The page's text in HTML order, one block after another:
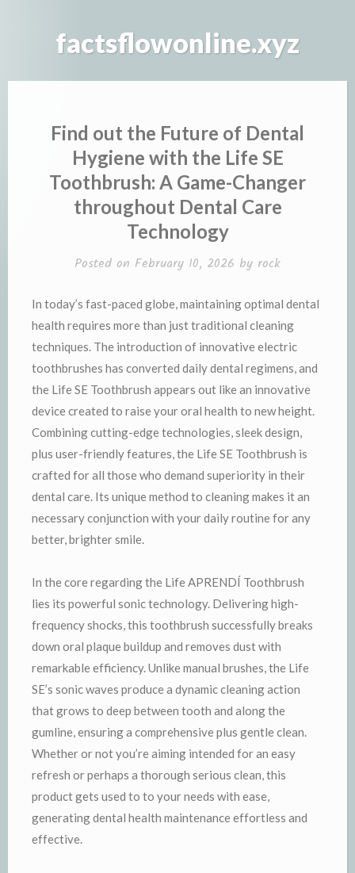
factsflowonline.xyz
Find out the Future of Dental
Hygiene with the Life SE
Toothbrush: A Game-Changer
throughout Dental Care
Technology
Posted on February 10, 2026 by rock
In today’s fast-paced globe, maintaining optimal dental
health requires more than just traditional cleaning
techniques. The introduction of innovative electric
toothbrushes has converted daily dental regimens, and
the Life SE Toothbrush appears out like an innovative
device created to raise your oral health to new height.
Combining cutting-edge technologies, sleek design,
plus user-friendly features, the Life SE Toothbrush is
crafted for all those who demand superiority in their
dental care. Its unique method to cleaning makes it an
necessary conjunction with your daily routine for any
better, brighter smile.
In the core regarding the Life APRENDÍ Toothbrush
lies its powerful sonic technology. Delivering high-
frequency shocks, this toothbrush successfully breaks
down oral plaque buildup and removes dust with
remarkable efficiency. Unlike manual brushes, the Life
SE’s sonic waves produce a dynamic cleaning action
that grows to deep between tooth and along the
gumline, ensuring a comprehensive plus gentle clean.
Whether or not you’re aiming intended for an easy
refresh or perhaps a thorough serious clean, this
product gets used to to your needs with ease,
generating dental health maintenance effortless and
effective.